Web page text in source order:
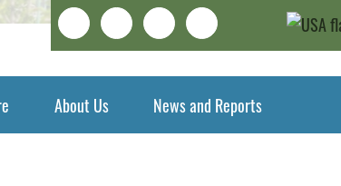
SearchLinkedInFacebookInstagram
About Us News and Reports